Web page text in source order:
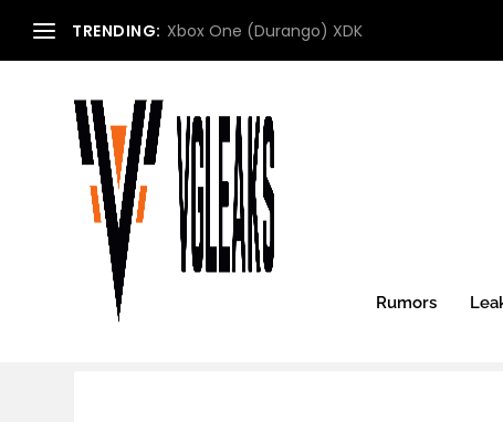
TRENDING: Xbox One (Durango) XDK
Rumors